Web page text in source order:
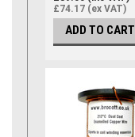
£74.17 (ex VAT)
ADD TO CART